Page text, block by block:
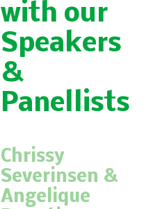
with our
Speakers
&
Panellists
Chrissy
Severinsen &
Angelique